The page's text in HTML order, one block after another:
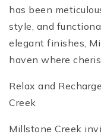
has been
style, and
elegant finishes,
haven where
Relax and
Creek
Millstone Creek